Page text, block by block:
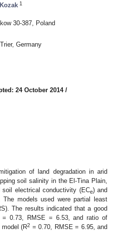
1
30-387, Poland
Germany
24 October 2014/
of land degradation in arid
soil salinity in the El-Tina Plain,
electrical conductivity (ECe) and
The models used were partial least
The results indicated that a good
0.73, RMSE = 6.53, and ratio of
(R2 = 0.70, RMSE = 6.95, and